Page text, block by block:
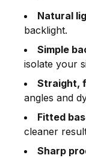
Natural
backlight.
Simple
isolate your
Straight,
angles and
Fitted
cleaner
Sharp